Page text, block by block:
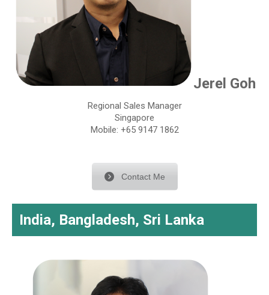
Jerel Goh
Regional Sales Manager
Singapore
Mobile: +65 9147 1862
Contact Me
India, Bangladesh, Sri Lanka